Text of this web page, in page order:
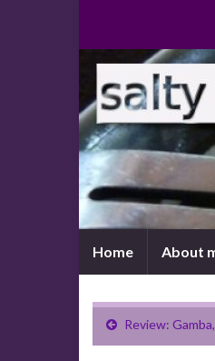
Home About
Review: